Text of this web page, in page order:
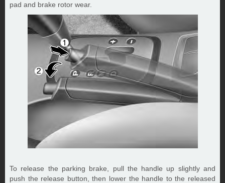
pad and brake rotor wear.
To release the parking brake, pull the handle up slightly and
push the release button, then lower the handle to the released